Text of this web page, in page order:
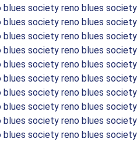
society reno blues
society reno blues
society reno blues
society reno blues
society reno blues
society reno blues
society reno blues
society reno blues
society reno blues
society reno blues